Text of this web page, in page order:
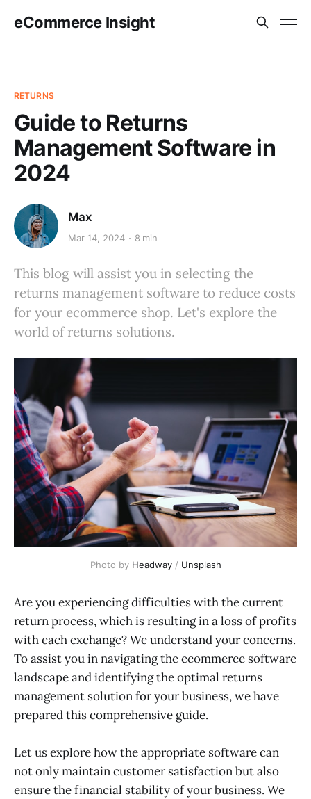
eCommerce Insight
RETURNS
Guide to Returns
Management Software in
2024
Max
Mar 14, 2024 8 min
This blog will assist you in selecting the
returns management software to reduce costs
for your ecommerce shop. Let's explore the
world of returns solutions.
Photo by Headway/ Unsplash
Are you experiencing difficulties with the current
return process, which is resulting in a loss of profits
with each exchange? We understand your concerns.
To assist you in navigating the ecommerce software
landscape and identifying the optimal returns
management solution for your business, we have
prepared this comprehensive guide.
Let us explore how the appropriate software can
not only maintain customer satisfaction but also
ensure the financial stability of your business. We